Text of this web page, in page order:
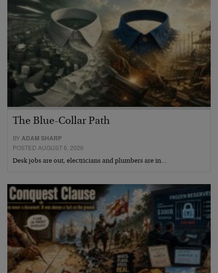
The Blue-Collar Path
BYADAM SHARP
POSTED AUGUST 6, 2026
Desk jobs are out, electricians and plumbers are in…